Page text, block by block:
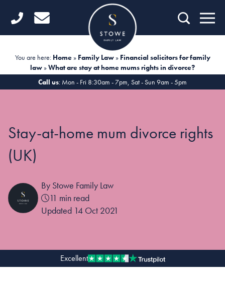
Home
Divorce
Fertility Law
Unmarried Couples
Domestic Abuse
Offices
Our people
About us
You are here: Home» Family Law» Financial solicitors for family
law »What are stay at home mums rights in divorce?
Call us: Mon - Fri 8:30am - 7pm, Sat - Sun 9am - 5pm
Stay-at-home mum divorce rights
(UK)
By Stowe Family Law
11 min read
Updated 14 Oct 2021
Excellent